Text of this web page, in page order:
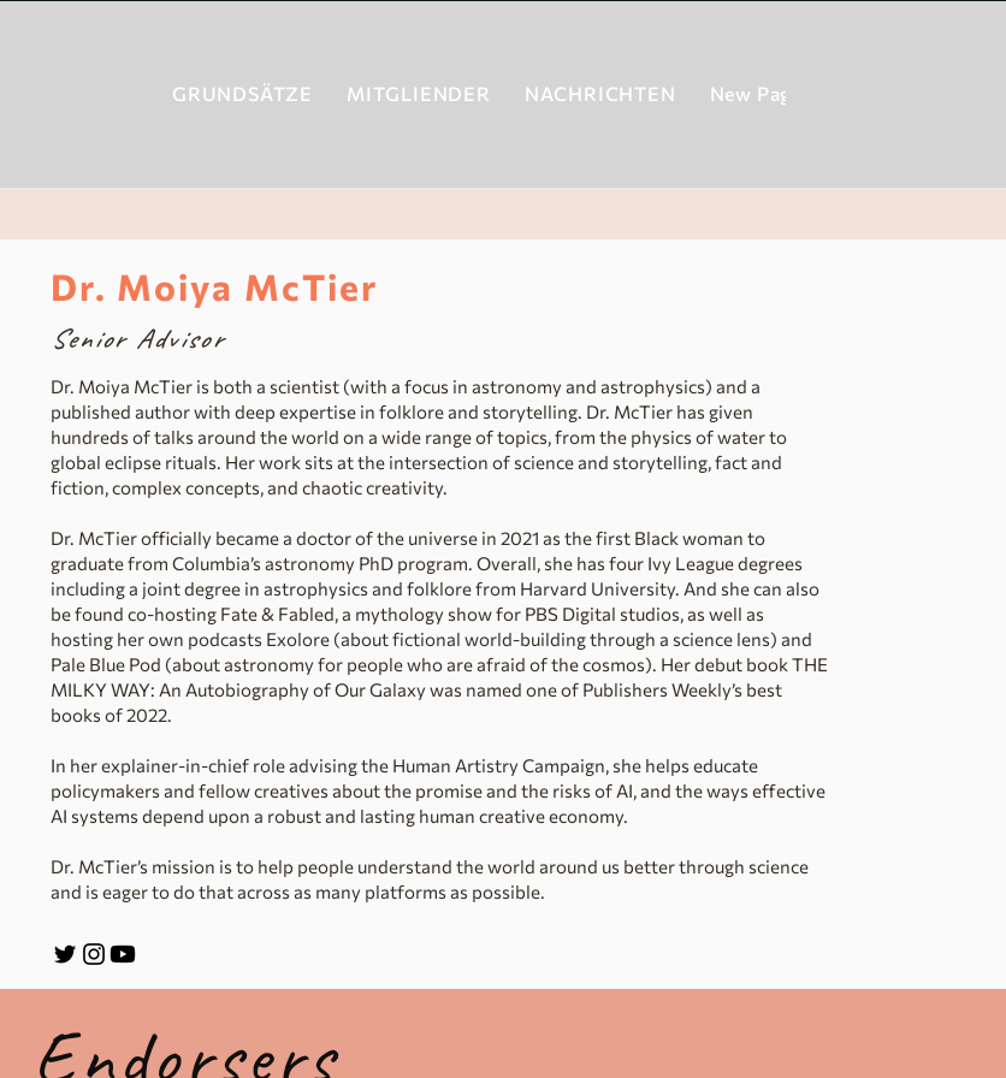
GRUNDSÄTZE MITGLIENDER NACHRICHTEN New Page
Dr. Moiya McTier
Senior Advisor
Dr. Moiya McTier is both a scientist (with a focus in astronomy and astrophysics) and a
published author with deep expertise in folklore and storytelling. Dr. McTier has given
hundreds of talks around the world on a wide range of topics, from the physics of water to
global eclipse rituals. Her work sits at the intersection of science and storytelling, fact and
fiction, complex concepts, and chaotic creativity.
Dr. McTier officially became a doctor of the universe in 2021 as the first Black woman to
graduate from Columbia’s astronomy PhD program. Overall, she has four Ivy League degrees
including a joint degree in astrophysics and folklore from Harvard University. And she can also
be found co-hosting Fate & Fabled, a mythology show for PBS Digital studios, as well as
hosting her own podcasts Exolore (about fictional world-building through a science lens) and
Pale Blue Pod (about astronomy for people who are afraid of the cosmos). Her debut book THE
MILKY WAY: An Autobiography of Our Galaxy was named one of Publishers Weekly’s best
books of 2022.
In her explainer-in-chief role advising the Human Artistry Campaign, she helps educate
policymakers and fellow creatives about the promise and the risks of AI, and the ways effective
AI systems depend upon a robust and lasting human creative economy.
Dr. McTier’s mission is to help people understand the world around us better through science
and is eager to do that across as many platforms as possible.
Endorsers